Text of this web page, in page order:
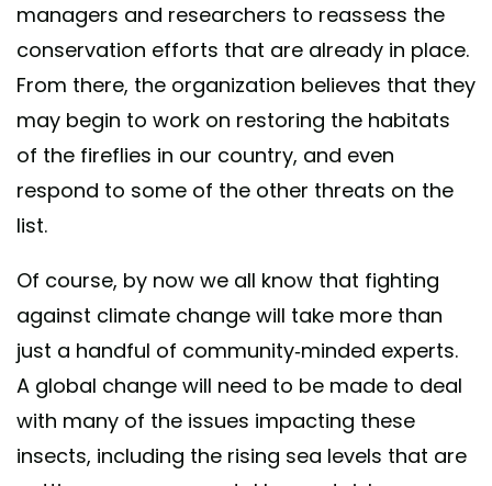
managers and researchers to reassess the
conservation efforts that are already in place.
From there, the organization believes that they
may begin to work on restoring the habitats
of the fireflies in our country, and even
respond to some of the other threats on the
list.
Of course, by now we all know that fighting
against climate change will take more than
just a handful of community-minded experts.
A global change will need to be made to deal
with many of the issues impacting these
insects, including the rising sea levels that are